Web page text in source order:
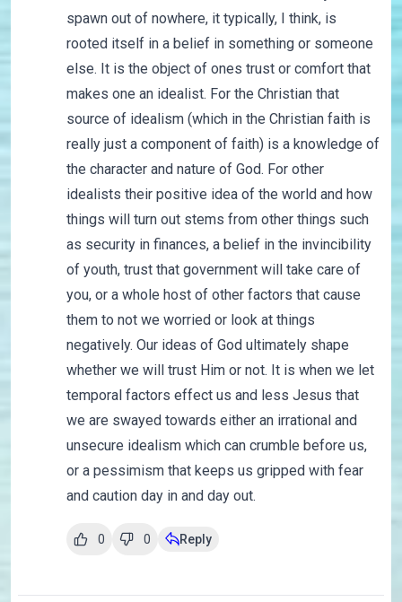
spawn out of nowhere, it typically, I think, is
rooted itself in a belief in something or someone
else. It is the object of ones trust or comfort that
makes one an idealist. For the Christian that
source of idealism (which in the Christian faith is
really just a component of faith) is a knowledge of
the character and nature of God. For other
idealists their positive idea of the world and how
things will turn out stems from other things such
as security in finances, a belief in the invincibility
of youth, trust that government will take care of
you, or a whole host of other factors that cause
them to not we worried or look at things
negatively. Our ideas of God ultimately shape
whether we will trust Him or not. It is when we let
temporal factors effect us and less Jesus that
we are swayed towards either an irrational and
unsecure idealism which can crumble before us,
or a pessimism that keeps us gripped with fear
and caution day in and day out.
0 0 Reply